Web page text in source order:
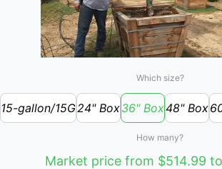
Which size?
15-gallon/15G24" Box36" Box48" Box
How many?
Market price from $514.99